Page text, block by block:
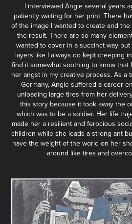
I interviewed Angie several years
patiently waiting for her print. There
of the image I wanted to create and
the result. There are so many
wanted to cover in a succinct way
layers like I always do kept creeping
find it somewhat soothing to know that
her angst in my creative process. As a
Germany, Angie suffered a career
unloading large tires from her
this story because it took away the
which was to be a soldier. Her life
made her a resilient and ferocious
children while she leads a strong ant-
have the weight of the world on her
around like tires and